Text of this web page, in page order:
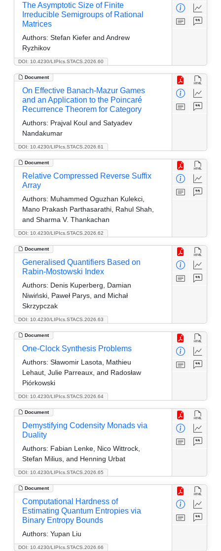
DOI: 10.4230/LIPIcs.STACS.2026.60
The Asymptotic Size of Finite
Irreducible Semigroups of Rational
Matrices
Authors: Stefan Kiefer and Andrew
Ryzhikov
Document
DOI: 10.4230/LIPIcs.STACS.2026.61
On Effective Banach-Mazur Games
and an Application to the Poincaré
Recurrence Theorem for Category
Authors: Prajval Koul and Satyadev
Nandakumar
Document
DOI: 10.4230/LIPIcs.STACS.2026.62
Relative Compressed Reverse Suffix
Array
Authors: Muhammed Oguzhan Kulekci,
Mano Prakash Parthasarathi, Rahul Shah,
and Sharma V. Thankachan
Document
DOI: 10.4230/LIPIcs.STACS.2026.63
Generalised Quantifiers Based on
Rabin-Mostowski Index
Authors: Denis Kuperberg, Damian
Niwiński, Paweł Parys, and Michał
Skrzypczak
Document
DOI: 10.4230/LIPIcs.STACS.2026.64
One-Clock Synthesis Problems
Authors: Sławomir Lasota, Mathieu
Lehaut, Julie Parreaux, and Radosław
Piórkowski
Document
DOI: 10.4230/LIPIcs.STACS.2026.65
Demystifying Codensity Monads via
Duality
Authors: Fabian Lenke, Nico Wittrock,
Stefan Milius, and Henning Urbat
Document
DOI: 10.4230/LIPIcs.STACS.2026.66
Computational Hardness of
Estimating Quantum Entropies via
Binary Entropy Bounds
Authors: Yupan Liu